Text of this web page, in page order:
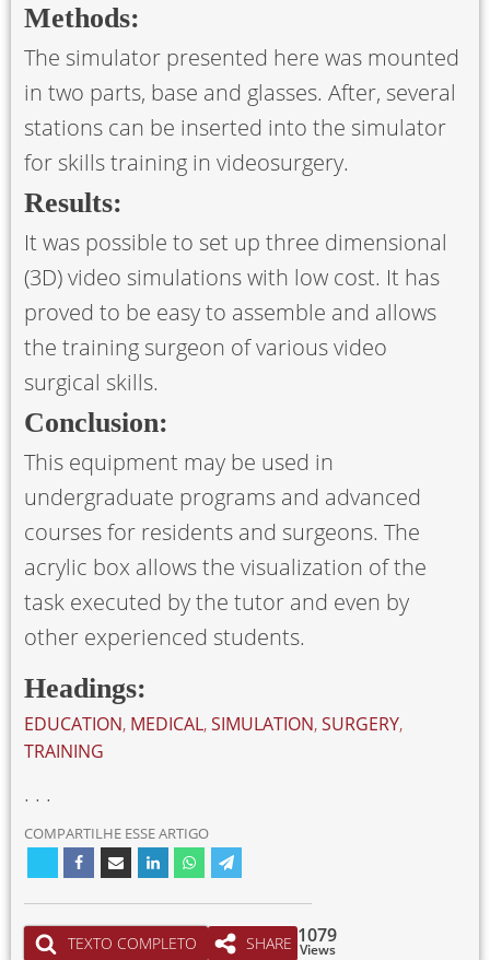
Methods:
The simulator presented here was mounted
in two parts, base and glasses. After, several
stations can be inserted into the simulator
for skills training in videosurgery.
Results:
It was possible to set up three dimensional
(3D) video simulations with low cost. It has
proved to be easy to assemble and allows
the training surgeon of various video
surgical skills.
Conclusion:
This equipment may be used in
undergraduate programs and advanced
courses for residents and surgeons. The
acrylic box allows the visualization of the
task executed by the tutor and even by
other experienced students.
Headings:
EDUCATION, MEDICAL,SIMULATION,SURGERY,
TRAINING
. . .
COMPARTILHE ESSE ARTIGO
TEXTO COMPLETO SHARE Views
1079